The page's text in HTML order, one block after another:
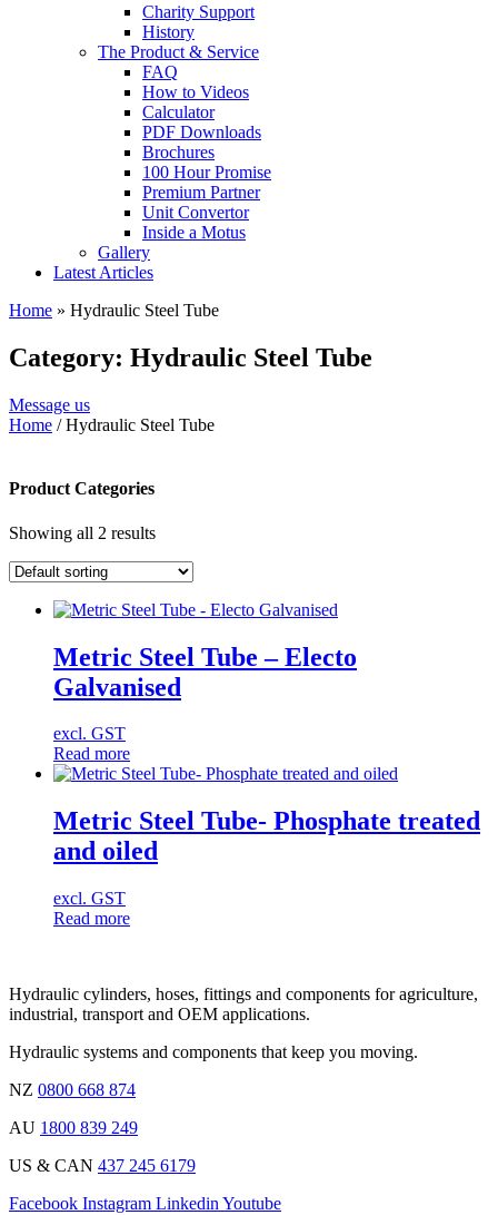
Charity Support
History
The Product & Service
FAQ
How to Videos
Calculator
PDF Downloads
Brochures
100 Hour Promise
Premium Partner
Unit Convertor
Inside a Motus
Gallery
Latest Articles
Home » Hydraulic Steel Tube
Category: Hydraulic Steel Tube
Message us
Home / Hydraulic Steel Tube
Product Categories
Showing all 2 results
Metric Steel Tube – Electo
Galvanised
excl. GST
Read more
Metric Steel Tube- Phosphate treated
and oiled
excl. GST
Read more
Hydraulic cylinders, hoses, fittings and components for agriculture,
industrial, transport and OEM applications.
Hydraulic systems and components that keep you moving.
NZ 0800 668 874
AU 1800 839 249
US & CAN 437 245 6179
Facebook Instagram Linkedin Youtube